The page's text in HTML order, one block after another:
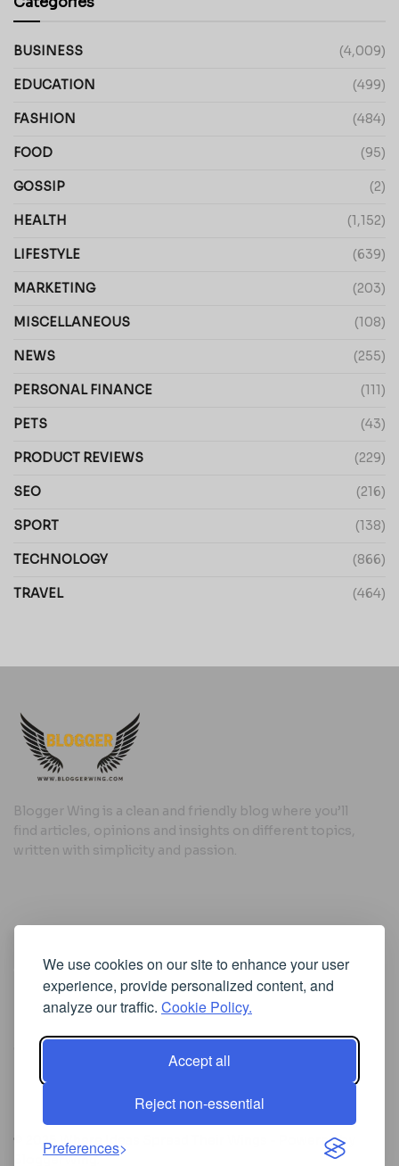
We use cookies on our site to enhance your user
experience, provide personalized content, and
analyze our traffic. Cookie Policy.
Accept all
Reject non-essential
Preferences
BUSINESS (4,009)
EDUCATION (499)
FASHION (484)
FOOD (95)
GOSSIP (2)
HEALTH (1,152)
LIFESTYLE (639)
MARKETING (203)
MISCELLANEOUS (108)
NEWS (255)
PERSONAL FINANCE (111)
PETS (43)
PRODUCT REVIEWS (229)
SEO (216)
SPORT (138)
TECHNOLOGY (866)
TRAVEL (464)
Blogger Wing is a clean and friendly blog where you’ll
find articles, opinions and insights on different topics,
written with simplicity and passion.
Useful Links
Cookie Policy
Privacy Policy
Iscriviti alla Newsletter
[sibwp_form id=1]
© 2025
Where Ideas Spread Their Wings
- Powered by
BloggerWing.